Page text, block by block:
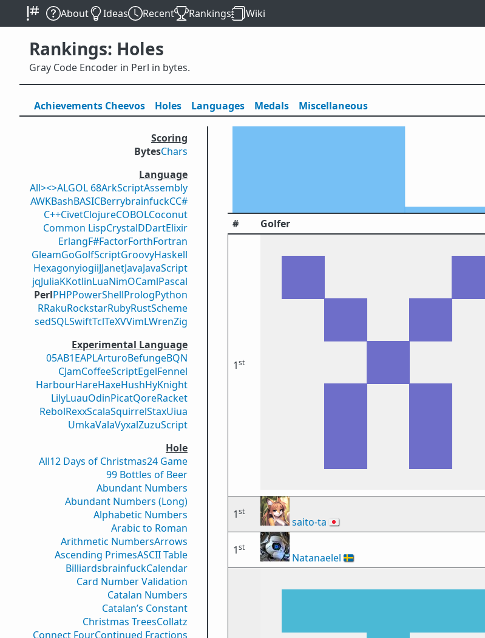
About Ideas Recent Rankings Wiki
Rankings: Holes
Gray Code Encoder in Perl in bytes.
Achievements Cheevos Holes Languages Medals Miscellaneous
Scoring
BytesChars
Language
All><>ALGOL 68ArkScriptAssembly
AWKBashBASICBerrybrainfuckCC#
C++CivetClojureCOBOLCoconut
Common LispCrystalDDartElixir
ErlangF#FactorForthFortran
GleamGoGolfScriptGroovyHaskell
HexagonyiogiiJJanetJavaJavaScript
jqJuliaKKotlinLuaNimOCamlPascal
PerlPHPPowerShellPrologPython
RRakuRockstarRubyRustScheme
sedSQLSwiftTclTeXVVimLWrenZig
Experimental Language
05AB1EAPLArturoBefungeBQN
CJamCoffeeScriptEgelFennel
HarbourHareHaxeHushHyKnight
LilyLuauOdinPicatQoreRacket
RebolRexxScalaSquirrelStaxUiua
UmkaValaVyxalZuzuScript
Hole
All12 Days of Christmas24 Game
99 Bottles of Beer
Abundant Numbers
Abundant Numbers (Long)
Alphabetic Numbers
Arabic to Roman
Arithmetic NumbersArrows
Ascending PrimesASCII Table
BilliardsbrainfuckCalendar
Card Number Validation
Catalan Numbers
Catalan’s Constant
Christmas TreesCollatz
Connect FourContinued Fractions
# Golfer
1st
1st
saito-ta 🇯🇵
1st
Natanaelel 🇸🇪